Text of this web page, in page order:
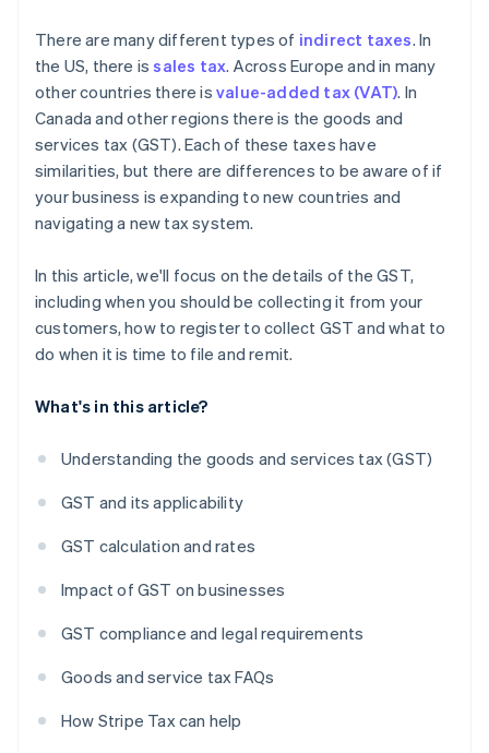
What are the consequences of noncompliance with
GST regulations?
There are many different types of indirect taxes. In
the US, there issales tax. Across Europe and in many
other countries there is value-added tax (VAT). In
Canada and other regions there is the goods and
services tax (GST). Each of these taxes have
similarities, but there are differences to be aware of if
your business is expanding to new countries and
navigating a new tax system.
In this article, we'll focus on the details of the GST,
including when you should be collecting it from your
customers, how to register to collect GST and what to
do when it is time to file and remit.
What's in this article?
Understanding the goods and services tax (GST)
GST and its applicability
GST calculation and rates
Impact of GST on businesses
GST compliance and legal requirements
Goods and service tax FAQs
How Stripe Tax can help